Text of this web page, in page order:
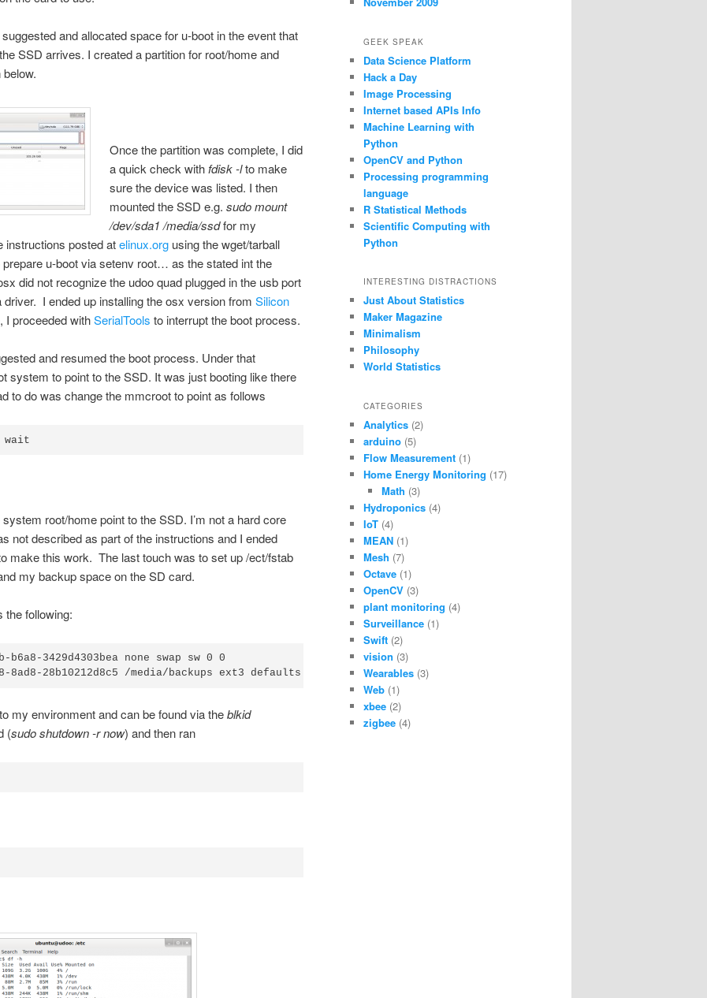
suggested and allocated space for u-boot in the event that
SSD arrives. I created a partition for root/home and
Once the partition was complete, I did
a quick check with fdisk -lto make
sure the device was listed. I then
mounted the SSD e.g.sudo mount
/dev/sda1 /media/ssdfor my
instructions posted atelinux.org using the wget/tarball
u-boot via setenv root… as the stated int the
did not recognize the udoo quad plugged in the usb port
I ended up installing the osx version from Silicon
I proceeded withSerialTools to interrupt the boot process.
and resumed the boot process. Under that
system to point to the SSD. It was just booting like there
to do was change the mmcroot to point as follows
wait
root/home point to the SSD. I’m not a hard core
not described as part of the instructions and I ended
make this work. The last touch was to set up /ect/fstab
my backup space on the SD card.
the following:
b6a8-3429d4303bea none swap sw 0 0
8ad8-28b10212d8c5 /media/backups ext3 defaults 0 2
my environment and can be found via theblkid
(sudo shutdown -r now) and then ran
GEEK SPEAK
Data Science Platform
Hack a Day
Image Processing
Internet based APIs Info
Machine Learning with
Python
OpenCV and Python
Processing programming
language
R Statistical Methods
Scientific Computing with
Python
INTERESTING DISTRACTIONS
Just About Statistics
Maker Magazine
Minimalism
Philosophy
World Statistics
CATEGORIES
Analytics (2)
arduino (5)
Flow Measurement (1)
Home Energy Monitoring (17)
Math (3)
Hydroponics (4)
IoT (4)
MEAN (1)
Mesh (7)
Octave (1)
OpenCV (3)
plant monitoring (4)
Surveillance (1)
Swift (2)
vision (3)
Wearables (3)
Web (1)
xbee (2)
zigbee (4)